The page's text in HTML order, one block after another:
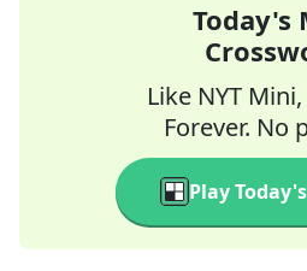
Today's
Like NYT
Forever. No
Play